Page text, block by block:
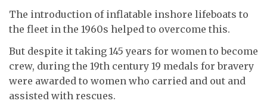
The introduction of inflatable inshore lifeboats to
the fleet in the 1960s helped to overcome this.
But despite it taking 145 years for women to become
crew, during the 19th century 19 medals for bravery
were awarded to women who carried and out and
assisted with rescues.